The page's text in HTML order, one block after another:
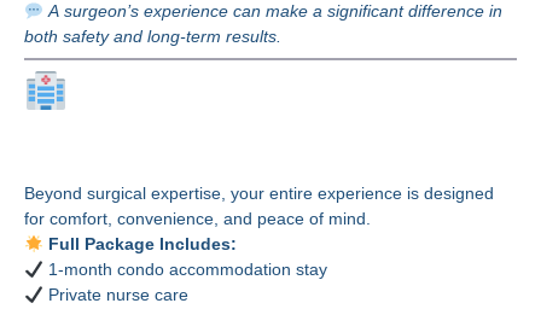
A surgeon’s experience can make a significant difference in
both safety and long-term results.
Beyond surgical expertise, your entire experience is designed
for comfort, convenience, and peace of mind.
Full Package Includes:
1-month condo accommodation stay
Private nurse care